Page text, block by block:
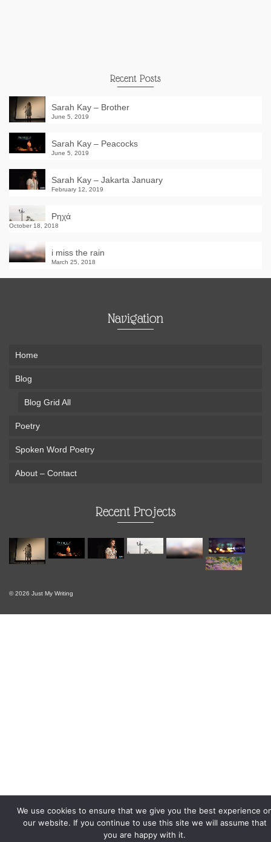
Recent Posts
Sarah Kay – Brother
June 5, 2019
Sarah Kay – Peacocks
June 5, 2019
Sarah Kay – Jakarta January
February 12, 2019
Ρηχά
October 18, 2018
i miss the rain
March 25, 2018
Navigation
Home
Blog
Blog Grid All
Poetry
Spoken Word Poetry
About – Contact
Recent Projects
© 2026 Just My Writing
We use cookies to ensure that we give you the best experience
our website. If you continue to use this site we will assume that
you are happy with it.